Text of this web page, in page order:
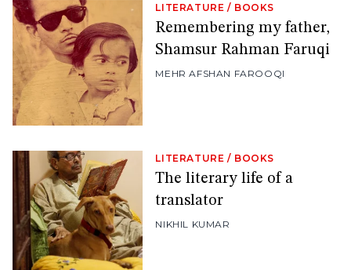
LITERATURE / BOOKS
Remembering my father,
Shamsur Rahman Faruqi
MEHR AFSHAN FAROOQI
LITERATURE / BOOKS
The literary life of a
translator
NIKHIL KUMAR